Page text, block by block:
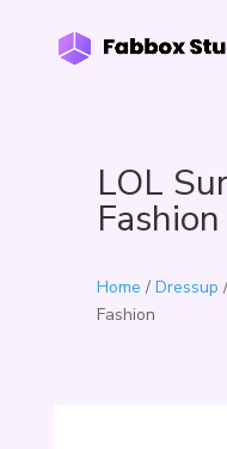
LOL
Fashion
Home / Dressup
Fashion